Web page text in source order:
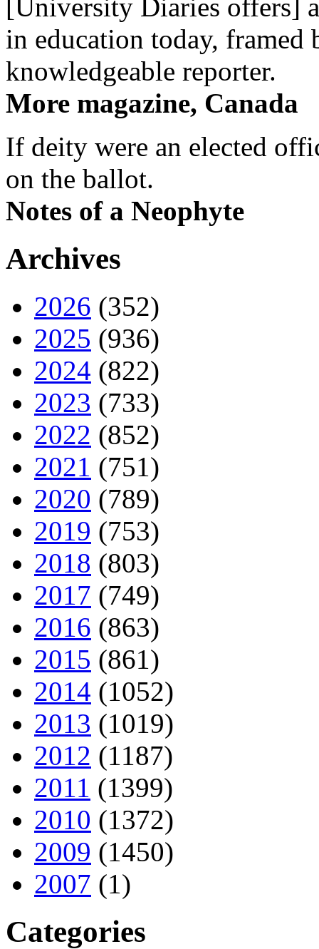
[University Diaries offers]
in education today, framed
knowledgeable reporter.
More magazine, Canada
If deity were an elected
on the ballot.
Notes of a Neophyte
Archives
2026 (352)
2025 (936)
2024 (822)
2023 (733)
2022 (852)
2021 (751)
2020 (789)
2019 (753)
2018 (803)
2017 (749)
2016 (863)
2015 (861)
2014 (1052)
2013 (1019)
2012 (1187)
2011 (1399)
2010 (1372)
2009 (1450)
2007 (1)
Categories